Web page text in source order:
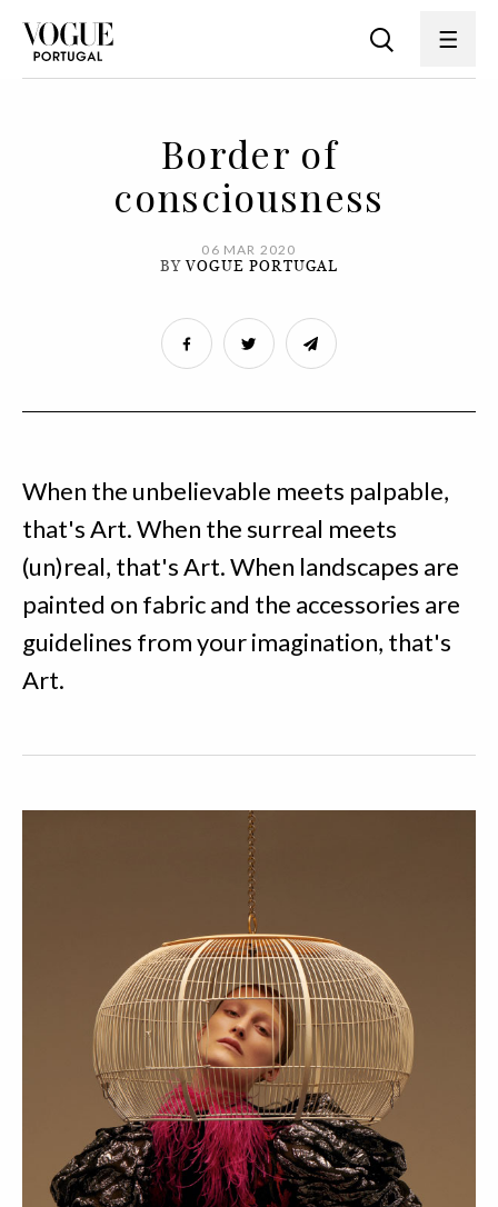
Border of
consciousness
06 MAR 2020
BYVOGUE PORTUGAL
When the unbelievable meets palpable,
that's Art. When the surreal meets
(un)real, that's Art. When landscapes are
painted on fabric and the accessories are
guidelines from your imagination, that's
Art.